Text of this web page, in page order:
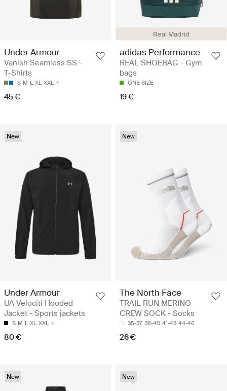
Under Armour
Vanish Seamless SS -
T-Shirts
S M L XL XXL
45 €
Real Madrid
adidas Performance
REAL SHOEBAG - Gym
bags
ONE SIZE
19 €
New
Under Armour
UA Velociti Hooded
Jacket - Sports jackets
S M L XL XXL
80 €
New
The North Face
TRAIL RUN MERINO
CREW SOCK - Socks
35-37 38-40 41-43 44-46
26 €
New New